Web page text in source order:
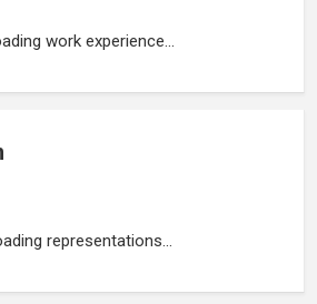
work experience...
representations...